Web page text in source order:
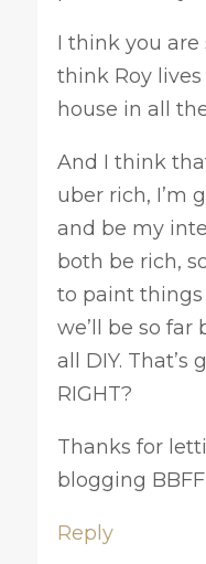
I think you are
think Roy
house in all
And I think
uber rich, I’m
and be my
both be rich,
to paint things
we’ll be so
all DIY. That’s
RIGHT?
Thanks for
blogging
Reply